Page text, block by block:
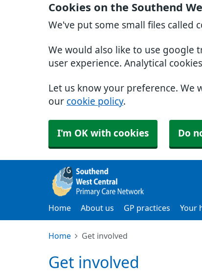
Cookies on the Southend
We've put some small files called
We would also like to use google
user experience. Analytical
Let us know your preference. We
our cookie policy.
I'm OK with cookies Do
Home About us GP practices Your
Home Get involved
Get involved